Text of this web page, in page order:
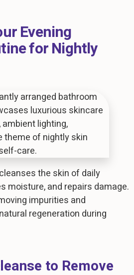
Evening
for Nightly
the skin of daily
moisture, and repairs damage.
impurities and
regeneration during
to Remove